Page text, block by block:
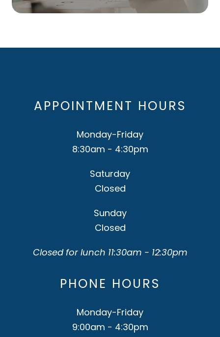
APPOINTMENT HOURS
Monday-Friday
8:30am - 4:30pm
Saturday
Closed
Sunday
Closed
Closed for lunch 11:30am - 12:30pm
PHONE HOURS
Monday-Friday
9:00am - 4:30pm